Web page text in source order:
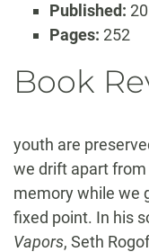
Published:
Pages: 252
Book
youth are
we drift apart
memory while we
fixed point. In his
Vapors, Seth